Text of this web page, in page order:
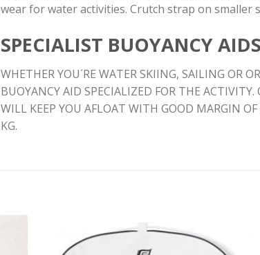
wear for water activities. Crutch strap on smaller
SPECIALIST BUOYANCY AIDS
WHETHER YOU´RE WATER SKIING, SAILING OR
BUOYANCY AID SPECIALIZED FOR THE
WILL KEEP YOU AFLOAT WITH GOOD MARGIN
KG.